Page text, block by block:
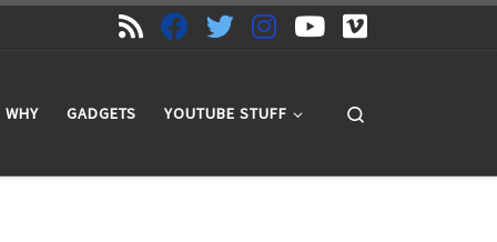
WHY GADGETS YOUTUBE STUFF